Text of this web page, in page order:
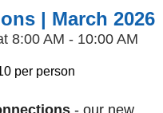
| March 2026
8:00 AM - 10:00 AM
per person
- our new